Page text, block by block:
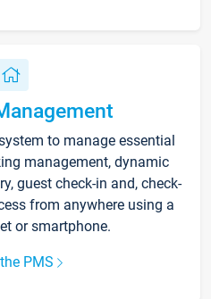
to manage essential
management, dynamic
guest check-in and, check-
from anywhere using a
or smartphone.
PMS